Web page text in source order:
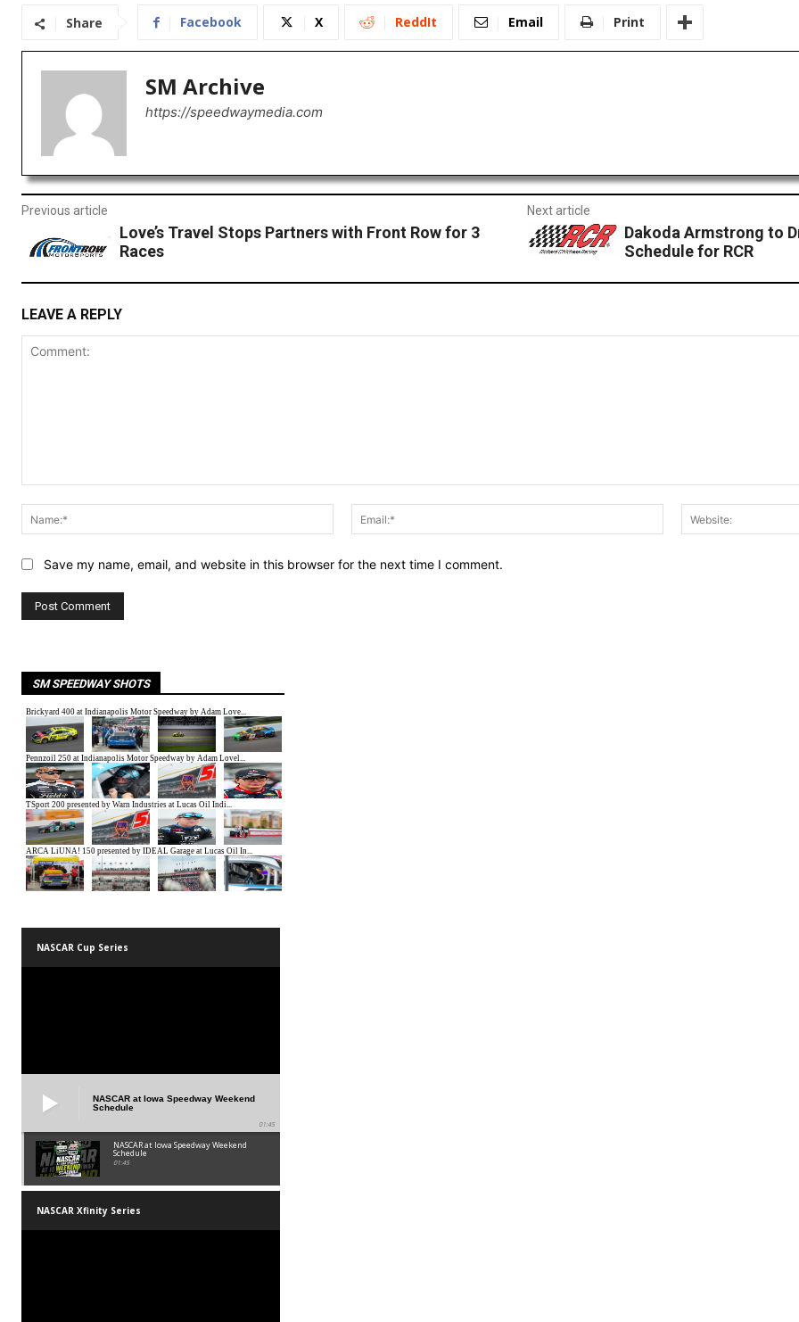
Share Facebook X ReddIt Email Print
SM Archive
https://speedwaymedia.com
Previous article
Love’s Travel Stops Partners with Front Row for 3
Races
Next article
Dakoda Armstrong to
Schedule for RCR
LEAVE A REPLY
Name:*
Email:*
Save my name, email, and website in this browser for the next time I comment.
SM SPEEDWAY SHOTS
NASCAR Cup Series
NASCAR at Iowa Speedway Weekend
Schedule
01:45
NASCAR at Iowa Speedway Weekend
Schedule
01:45
NASCAR Xfinity Series